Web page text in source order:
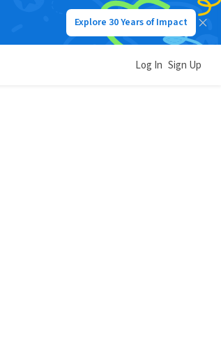
Explore 30 Years of Impact
Log In Sign Up